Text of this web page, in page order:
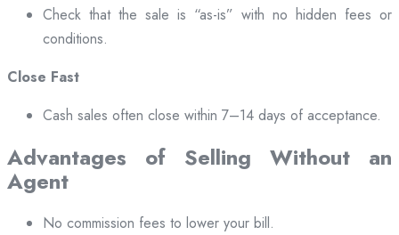
Check that the sale is “as-is” with no hidden fees or
conditions.
Close Fast
Cash sales often close within 7–14 days of acceptance.
Advantages of Selling Without an
Agent
No commission fees to lower your bill.